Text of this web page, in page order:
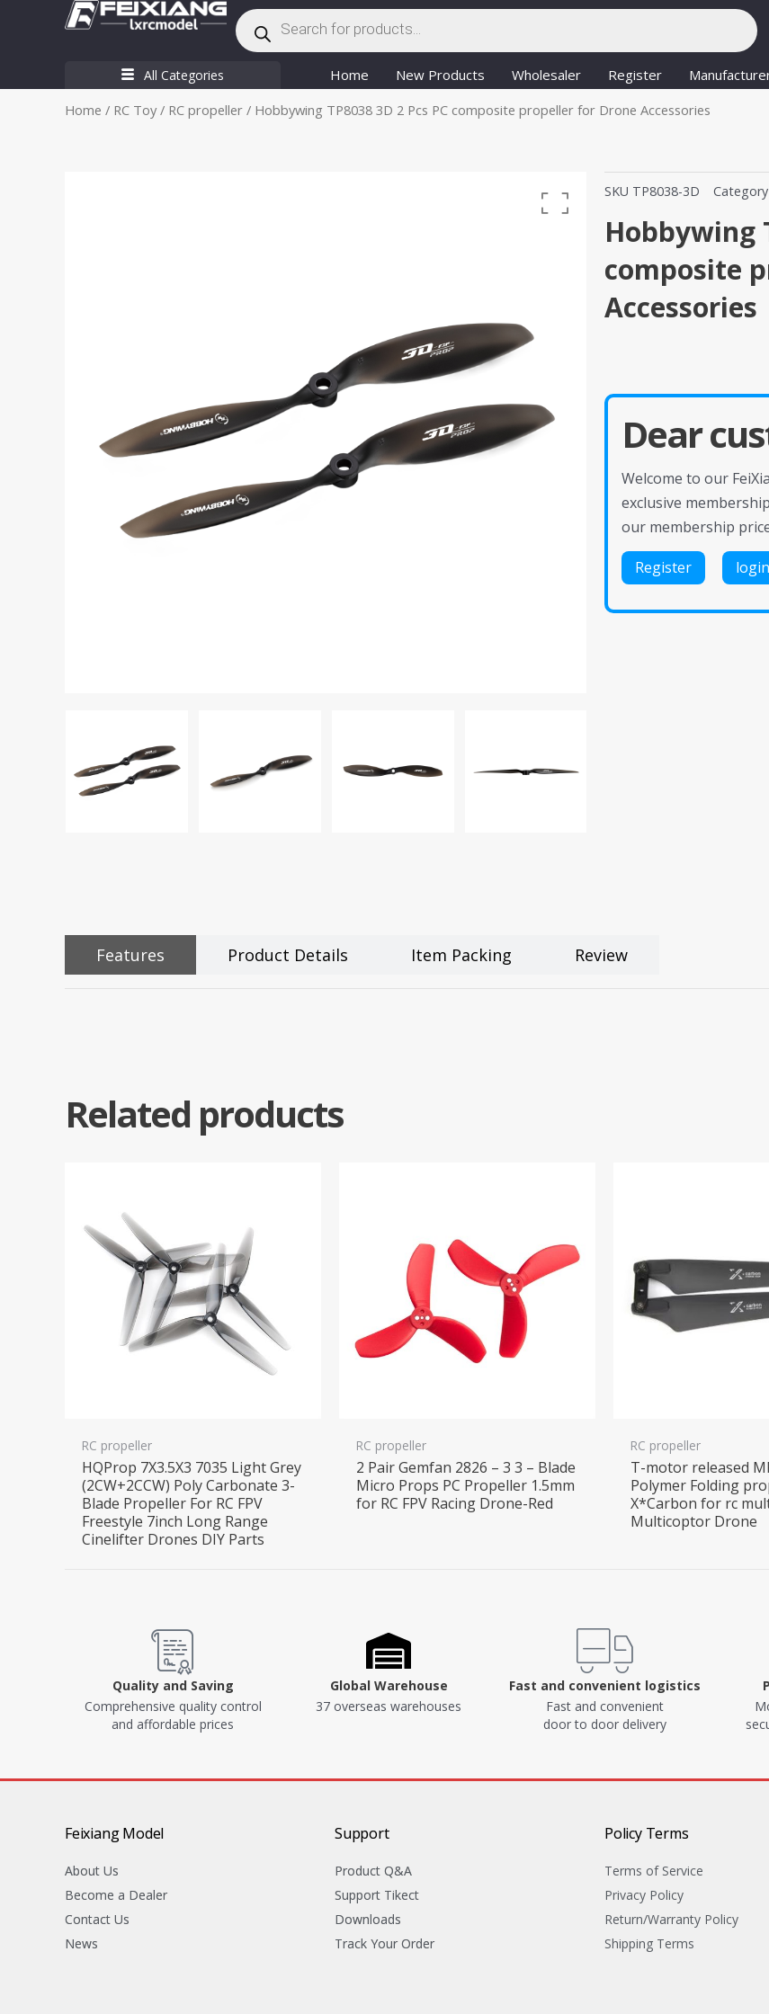
Products
search
All Categories Home New Products Wholesaler Register
Home / RC Toy/ RC propeller / Hobbywing TP8038 3D 2 Pcs PC composite propeller for Drone Accessories
SKU TP8038-3D Category
Hobbywing
composite
Accessories
Dear
Welcome to our
exclusive
our membership
Register login
Features Product Details Item Packing Review
Related products
RC propeller
HQProp 7X3.5X3 7035 Light Grey
(2CW+2CCW) Poly Carbonate 3-
Blade Propeller For RC FPV
Freestyle 7inch Long Range
Cinelifter Drones DIY Parts
RC propeller
2 Pair Gemfan 2826 – 3 3 – Blade
Micro Props PC Propeller 1.5mm
for RC FPV Racing Drone-Red
RC propeller
T-motor released
Polymer Folding
X*Carbon for rc
Multicoptor Drone
Quality and Saving
Comprehensive quality control
and affordable prices
Global Warehouse
37 overseas warehouses
Fast and convenient logistics
Fast and convenient
door to door delivery
Feixiang Model
About Us
Become a Dealer
Contact Us
News
Support
Product Q&A
Support Tikect
Downloads
Track Your Order
Policy Terms
Terms of Service
Privacy Policy
Return/Warranty Policy
Shipping Terms